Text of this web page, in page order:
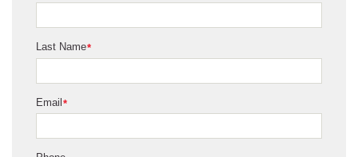
*
Last Name
*
Email